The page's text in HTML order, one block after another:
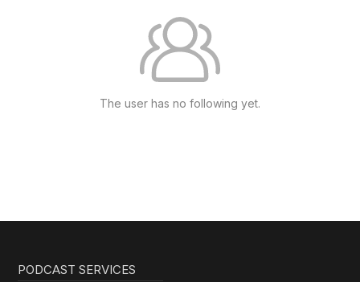
The user has no following yet.
PODCAST SERVICES